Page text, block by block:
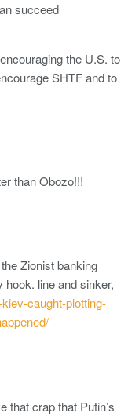
succeed
the U.S. to
SHTF and to
than Obozo!!!
Zionist banking
hook. line and sinker,
caught-plotting-
that crap that Putin’s